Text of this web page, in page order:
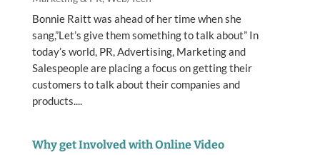
Bonnie Raitt was ahead of her time when she
sang,”Let’s give them something to talk about” In
today’s world, PR, Advertising, Marketing and
Salespeople are placing a focus on getting their
customers to talk about their companies and
products....
Why get Involved with Online Video